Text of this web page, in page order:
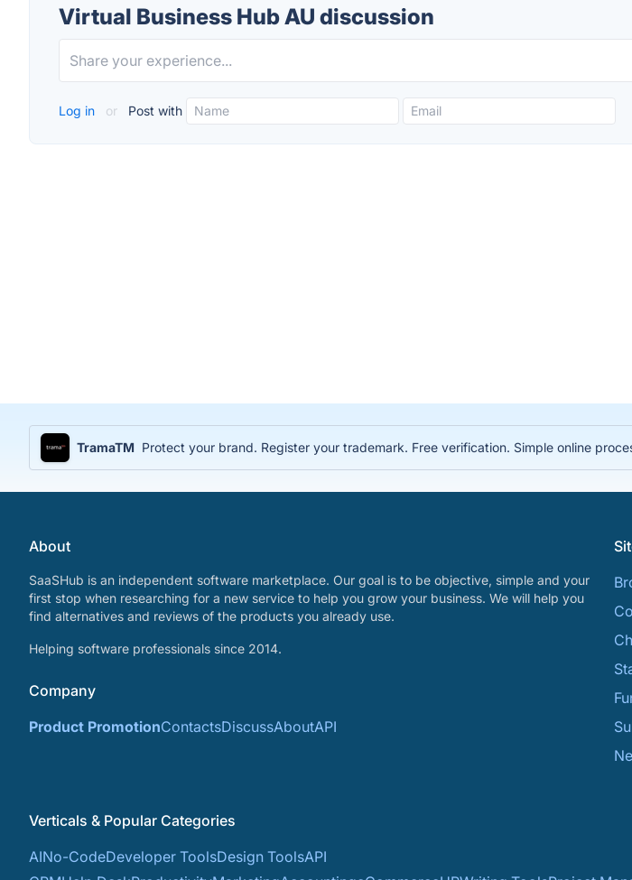
Virtual Business Hub AU discussion
Log in or Post with
TramaTM Protect your brand. Register your trademark. Free verification. Simple online
About
SaaSHub is an independent software marketplace. Our goal is to be objective, simple and your
first stop when researching for a new service to help you grow your business. We will help you
find alternatives and reviews of the products you already use.
Helping software professionals since 2014.
Company
Product PromotionContactsDiscussAboutAPI
Verticals & Popular Categories
AINo-CodeDeveloper ToolsDesign ToolsAPI